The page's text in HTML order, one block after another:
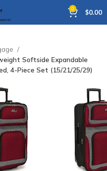
0 $0.00
Softside Expandable
4-Piece Set (15/21/25/29)